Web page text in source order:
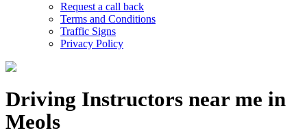
Request a call back
Terms and Conditions
Traffic Signs
Privacy Policy
Driving Instructors near me in
Meols